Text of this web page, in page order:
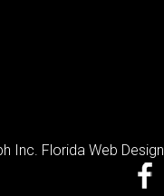
Inc. Florida Web Design